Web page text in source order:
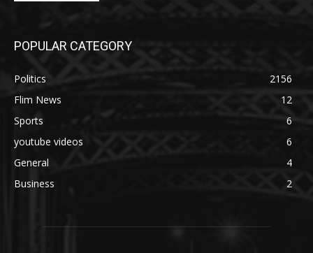
POPULAR CATEGORY
Politics
2156
Flim News
12
Sports
6
youtube videos
6
General
4
Business
2